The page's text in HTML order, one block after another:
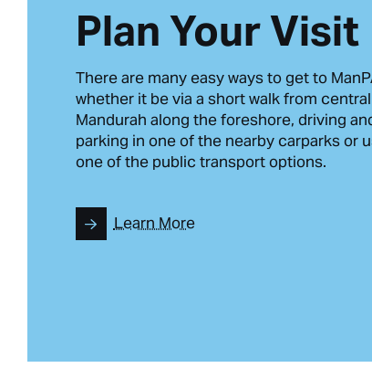
Plan Your Visit
There are many easy ways to get to
whether it be via a short walk from central
Mandurah along the foreshore, driving
parking in one of the nearby carparks or
one of the public transport options.
Learn More